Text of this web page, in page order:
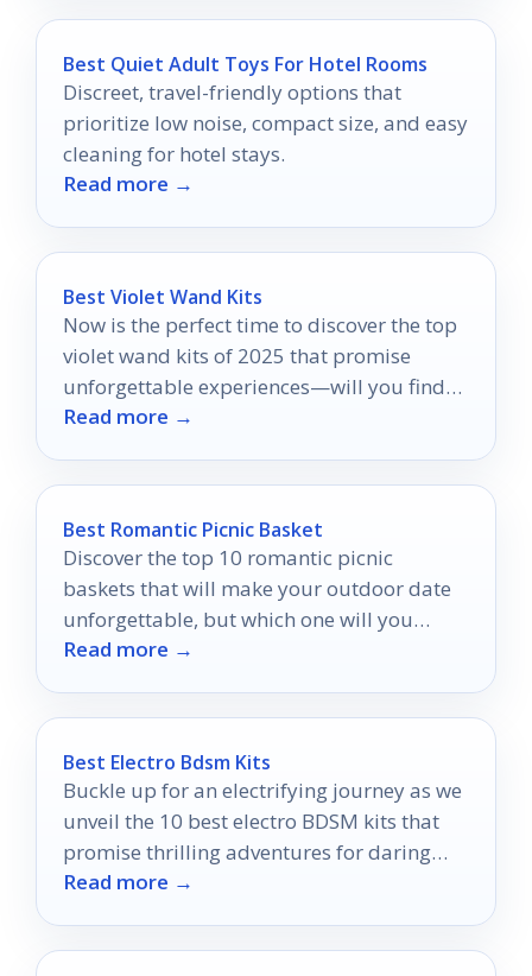
Best Quiet Adult Toys For Hotel Rooms
Discreet, travel-friendly options that
prioritize low noise, compact size, and easy
cleaning for hotel stays.
Read more →
Best Violet Wand Kits
Now is the perfect time to discover the top
violet wand kits of 2025 that promise
unforgettable experiences—will you find
your perfect match?
Read more →
Best Romantic Picnic Basket
Discover the top 10 romantic picnic
baskets that will make your outdoor date
unforgettable, but which one will you
choose to elevate your experience?
Read more →
Best Electro Bdsm Kits
Buckle up for an electrifying journey as we
unveil the 10 best electro BDSM kits that
promise thrilling adventures for daring
couples!
Read more →